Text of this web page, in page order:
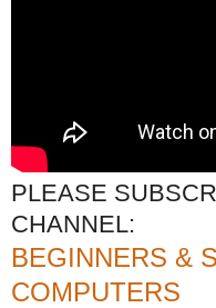
PLEASE
CHANNEL:
BEGINNERS &
COMPUTERS